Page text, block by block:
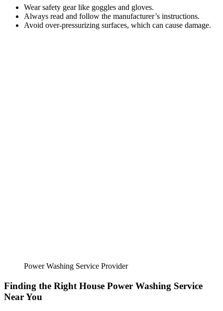
Wear safety gear like goggles and gloves.
Always read and follow the manufacturer’s instructions.
Avoid over-pressurizing surfaces, which can cause damage.
Power Washing Service Provider
Finding the Right House Power Washing Service
Near You